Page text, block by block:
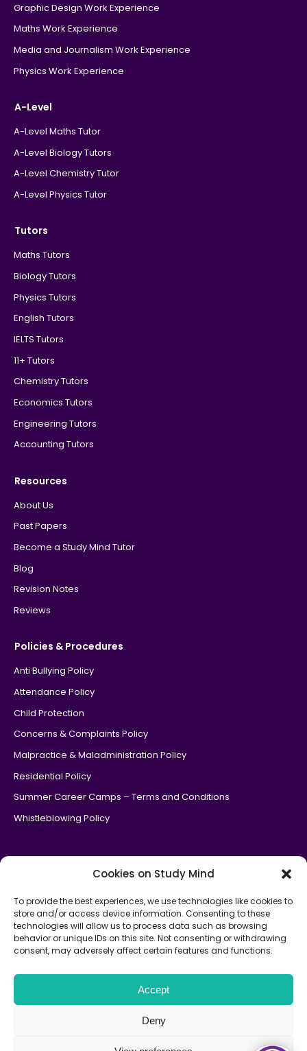
Cookies on Study Mind
To provide the best experiences, we use technologies like cookies to
store and/or access device information. Consenting to these
technologies will allow us to process data such as browsing
behavior or unique IDs on this site. Not consenting or withdrawing
consent, may adversely affect certain features and functions.
Accept
Deny
Graphic Design Work Experience
Maths Work Experience
Media and Journalism Work Experience
Physics Work Experience
A-Level
A-Level Maths Tutor
A-Level Biology Tutors
A-Level Chemistry Tutor
A-Level Physics Tutor
Tutors
Maths Tutors
Biology Tutors
Physics Tutors
English Tutors
IELTS Tutors
11+ Tutors
Chemistry Tutors
Economics Tutors
Engineering Tutors
Accounting Tutors
Resources
About Us
Past Papers
Become a Study Mind Tutor
Blog
Revision Notes
Reviews
Policies & Procedures
Anti Bullying Policy
Attendance Policy
Child Protection
Concerns & Complaints Policy
Malpractice & Maladministration Policy
Residential Policy
Summer Career Camps – Terms and Conditions
Whistleblowing Policy
Study Mind is anofficial government Department of Education
partnerfor the National Tutoring Programme.
Mind & Law Mind.
Privacy Policy